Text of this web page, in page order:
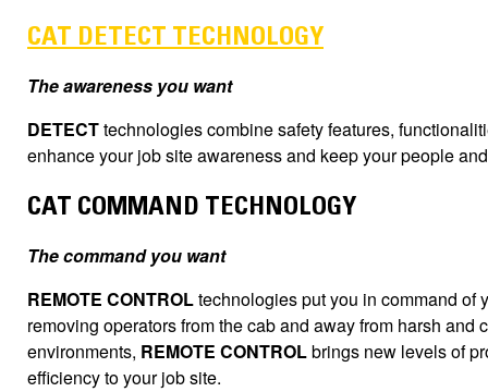
CAT DETECT TECHNOLOGY
The awareness you want
DETECTtechnologies combine safety features,
enhance your job site awareness and keep your people
CAT COMMAND TECHNOLOGY
The command you want
REMOTE CONTROLtechnologies put you in command of
removing operators from the cab and away from harsh and
environments, REMOTE CONTROLbrings new levels of
efficiency to your job site.